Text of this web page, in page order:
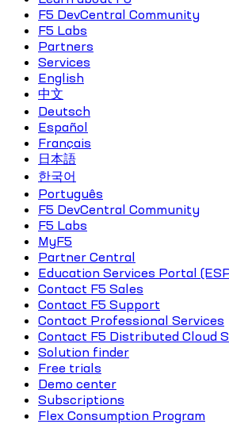
F5 DevCentral Community
F5 Labs
Partners
Services
English
中文
Deutsch
Español
Français
日本語
한국어
Português
F5 DevCentral Community
F5 Labs
MyF5
Partner Central
Education Services Portal
Contact F5 Sales
Contact F5 Support
Contact Professional Services
Contact F5 Distributed Cloud
Solution finder
Free trials
Demo center
Subscriptions
Flex Consumption Program